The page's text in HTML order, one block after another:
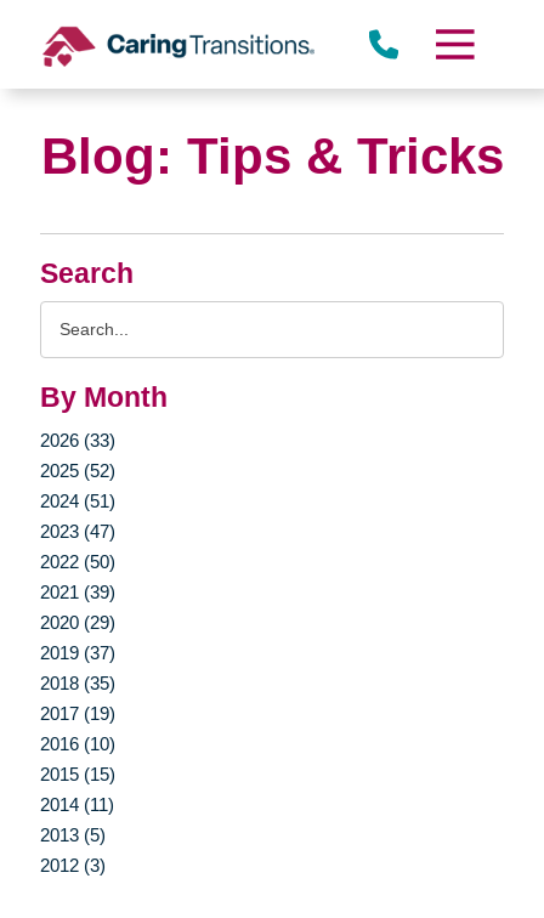
content
Search
By Month
2026 (33)
2025 (52)
2024 (51)
2023 (47)
2022 (50)
2021 (39)
2020 (29)
2019 (37)
2018 (35)
2017 (19)
2016 (10)
2015 (15)
2014 (11)
2013 (5)
2012 (3)
Blog: Tips & Tricks